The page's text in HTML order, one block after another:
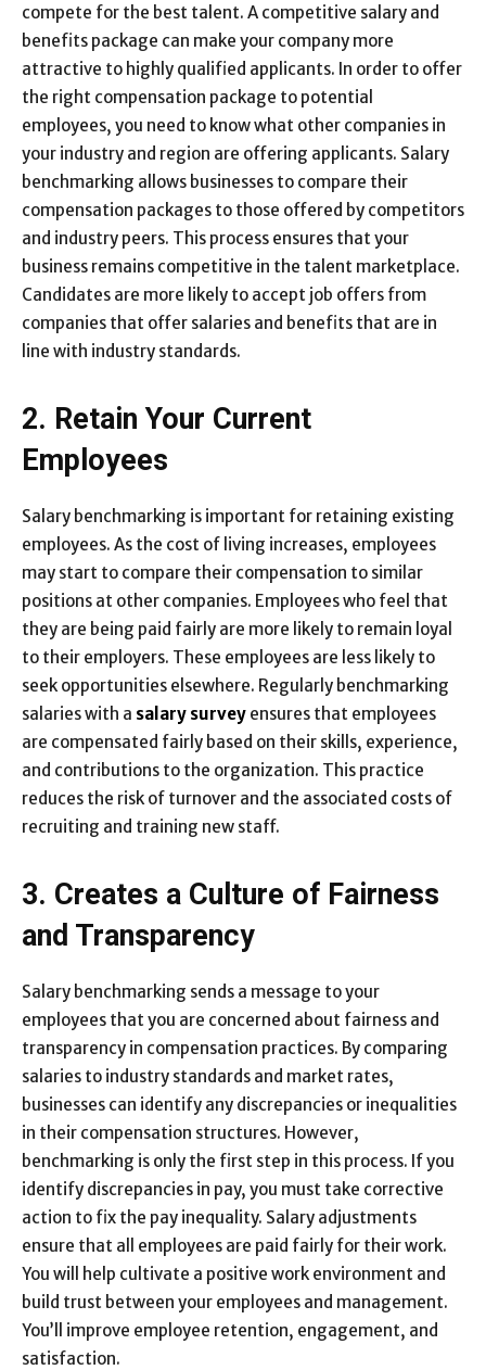
compete for the best talent. A competitive salary and
benefits package can make your company more
attractive to highly qualified applicants. In order to offer
the right compensation package to potential
employees, you need to know what other companies in
your industry and region are offering applicants. Salary
benchmarking allows businesses to compare their
compensation packages to those offered by competitors
and industry peers. This process ensures that your
business remains competitive in the talent marketplace.
Candidates are more likely to accept job offers from
companies that offer salaries and benefits that are in
line with industry standards.
2. Retain Your Current
Employees
Salary benchmarking is important for retaining existing
employees. As the cost of living increases, employees
may start to compare their compensation to similar
positions at other companies. Employees who feel that
they are being paid fairly are more likely to remain loyal
to their employers. These employees are less likely to
seek opportunities elsewhere. Regularly benchmarking
salaries with a salary survey ensures that employees
are compensated fairly based on their skills, experience,
and contributions to the organization. This practice
reduces the risk of turnover and the associated costs of
recruiting and training new staff.
3. Creates a Culture of Fairness
and Transparency
Salary benchmarking sends a message to your
employees that you are concerned about fairness and
transparency in compensation practices. By comparing
salaries to industry standards and market rates,
businesses can identify any discrepancies or inequalities
in their compensation structures. However,
benchmarking is only the first step in this process. If you
identify discrepancies in pay, you must take corrective
action to fix the pay inequality. Salary adjustments
ensure that all employees are paid fairly for their work.
You will help cultivate a positive work environment and
build trust between your employees and management.
You’ll improve employee retention, engagement, and
satisfaction.